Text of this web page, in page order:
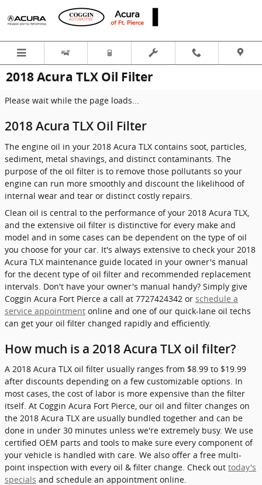
Skip to main content
2018 Acura TLX Oil Filter
Please wait while the page loads...
2018 Acura TLX Oil Filter
The engine oil in your 2018 Acura TLX contains soot, particles,
sediment, metal shavings, and distinct contaminants. The
purpose of the oil filter is to remove those pollutants so your
engine can run more smoothly and discount the likelihood of
internal wear and tear or distinct costly repairs.
Clean oil is central to the performance of your 2018 Acura TLX,
and the extensive oil filter is distinctive for every make and
model and in some cases can be dependent on the type of oil
you choose for your car. It's always extensive to check your 2018
Acura TLX maintenance guide located in your owner's manual
for the decent type of oil filter and recommended replacement
intervals. Don't have your owner's manual handy? Simply give
Coggin Acura Fort Pierce a call at 7727424342 or schedule a
service appointment online and one of our quick-lane oil techs
can get your oil filter changed rapidly and efficiently.
How much is a 2018 Acura TLX oil filter?
A 2018 Acura TLX oil filter usually ranges from $8.99 to $19.99
after discounts depending on a few customizable options. In
most cases, the cost of labor is more expensive than the filter
itself. At Coggin Acura Fort Pierce, our oil and filter changes on
the 2018 Acura TLX are usually bundled together and can be
done in under 30 minutes unless we're extremely busy. We use
certified OEM parts and tools to make sure every component of
your vehicle is handled with care. We also offer a free multi-
point inspection with every oil & filter change. Check out today's
specials and schedule an appointment online.